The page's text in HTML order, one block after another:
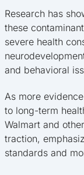
Research has
these
severe health
and behavioral
As more
to long-term
Walmart and other
traction,
standards and